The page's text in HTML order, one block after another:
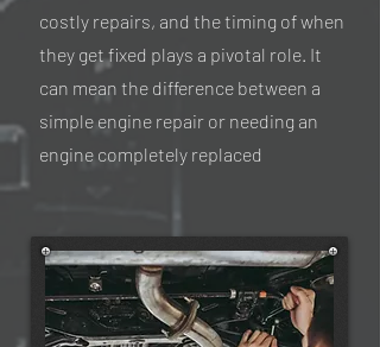
costly repairs, and the timing of when
they get fixed plays a pivotal role. It
can mean the difference between a
simple engine repair or needing an
engine completely replaced